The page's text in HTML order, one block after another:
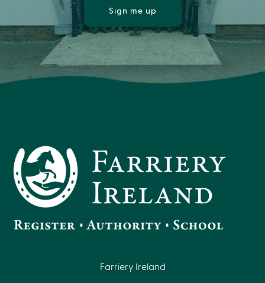
Sign me up
Farriery Ireland